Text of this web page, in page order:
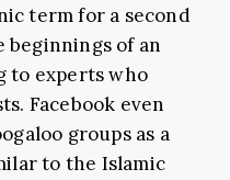
term for a second
beginnings of an
to experts who
Facebook even
groups as a
to the Islamic